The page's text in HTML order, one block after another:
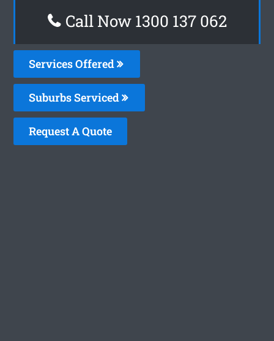
Call Now 1300 137 062
Services Offered
Suburbs Serviced
Request A Quote